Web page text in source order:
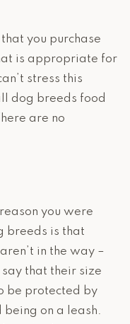
you purchase
is appropriate for
stress this
dog breeds food
are no
you were
breeds is that
in the way –
that their size
be protected by
on a leash.